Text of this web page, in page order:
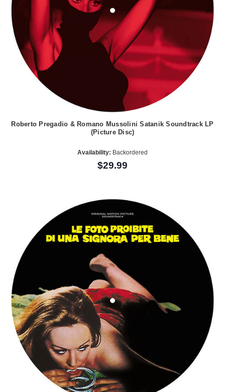
Roberto Pregadio & Romano Mussolini Satanik Soundtrack LP
(Picture Disc)
Availability: Backordered
$29.99